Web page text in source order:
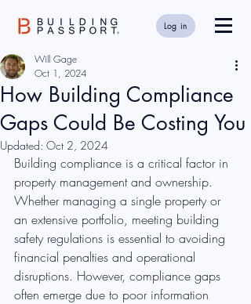
Log in
How Building Compliance
Gaps Could Be Costing You
Will Gage
Oct 1, 2024
Updated: Oct 2, 2024
Building compliance is a critical factor in
property management and ownership.
Whether managing a single property or
an extensive portfolio, meeting building
safety regulations is essential to avoiding
financial penalties and operational
disruptions. However, compliance gaps
often emerge due to poor information